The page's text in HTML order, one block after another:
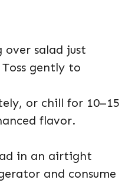
over salad just
gently to
or chill for 10–15
flavor.
in an airtight
and consume